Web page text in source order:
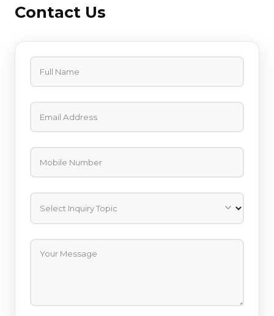
Contact Us
Full Name
Email Address
Mobile Number
Select Inquiry Topic
Your Message